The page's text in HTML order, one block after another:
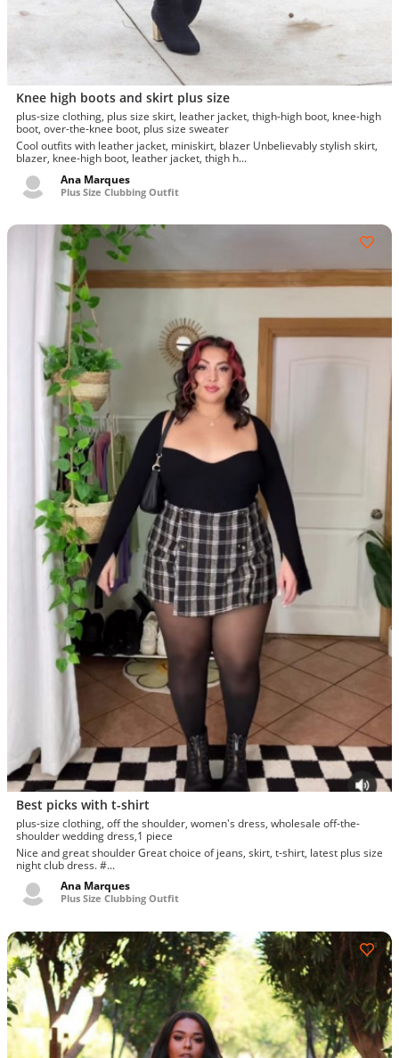
Knee high boots and skirt plus size
plus-size clothing, plus size skirt, leather jacket, thigh-high boot, knee-high
boot, over-the-knee boot, plus size sweater
Cool outfits with leather jacket, miniskirt, blazer Unbelievably stylish skirt,
blazer, knee-high boot, leather jacket, thigh h...
Ana Marques
Plus Size Clubbing Outfit
Best picks with t-shirt
plus-size clothing, off the shoulder, women's dress, wholesale off-the-
shoulder wedding dress,1 piece
Nice and great shoulder Great choice of jeans, skirt, t-shirt, latest plus size
night club dress. #...
Ana Marques
Plus Size Clubbing Outfit